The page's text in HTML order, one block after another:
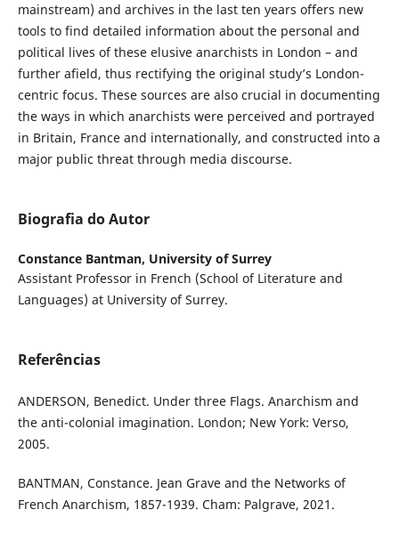
mainstream) and archives in the last ten years offers new
tools to find detailed information about the personal and
political lives of these elusive anarchists in London – and
further afield, thus rectifying the original study’s London-
centric focus. These sources are also crucial in documenting
the ways in which anarchists were perceived and portrayed
in Britain, France and internationally, and constructed into a
major public threat through media discourse.
Biografia do Autor
Constance Bantman, University of Surrey
Assistant Professor in French (School of Literature and
Languages) at University of Surrey.
Referências
ANDERSON, Benedict. Under three Flags. Anarchism and
the anti-colonial imagination. London; New York: Verso,
2005.
BANTMAN, Constance. Jean Grave and the Networks of
French Anarchism, 1857-1939. Cham: Palgrave, 2021.